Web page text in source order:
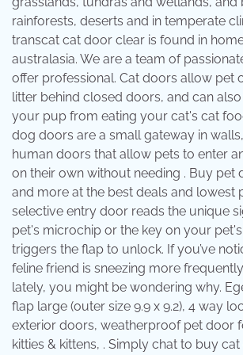
rainforests, deserts and in temperate
transcat cat door clear is found in
australasia. We are a team of
offer professional. Cat doors allow pet
litter behind closed doors, and can
your pup from eating your cat's cat
dog doors are a small gateway in
human doors that allow pets to enter
on their own without needing . Buy pet
and more at the best deals and lowest
selective entry door reads the unique
pet's microchip or the key on your
triggers the flap to unlock. If you’ve
feline friend is sneezing more
lately, you might be wondering why.
flap large (outer size 9.9 x 9.2), 4 way
exterior doors, weatherproof pet door
kitties & kittens, . Simply chat to buy